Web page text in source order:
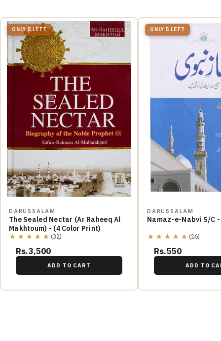
ONLY 5 LEFT
DARUSSALAM
The Sealed Nectar (Ar Raheeq Al
Makhtoum) - (4 Color Print)
★★★★★ (32)
Rs.3,500
ADD TO CART
ONLY 5 LEFT
DARUSSALAM
★★★★★ (16)
Rs.550
ADD TO